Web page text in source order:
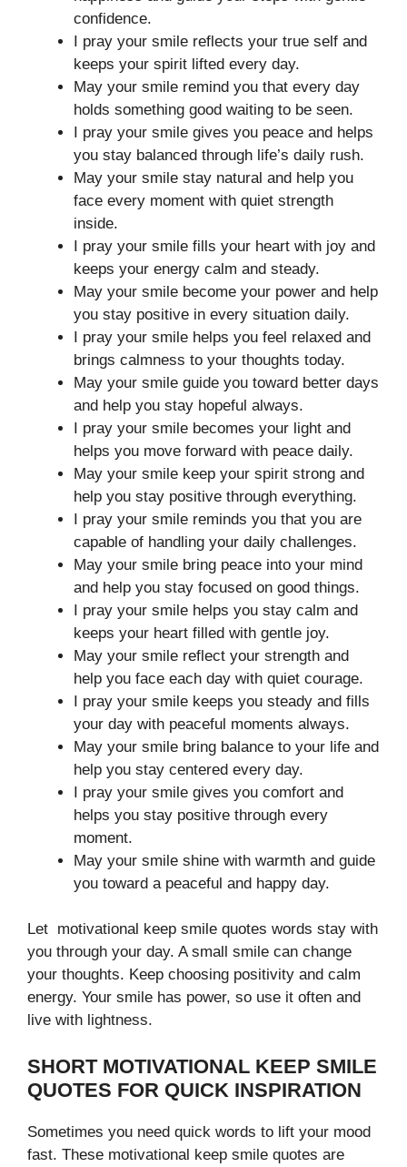
confidence.
I pray your smile reflects your true self and
keeps your spirit lifted every day.
May your smile remind you that every day
holds something good waiting to be seen.
I pray your smile gives you peace and helps
you stay balanced through life’s daily rush.
May your smile stay natural and help you
face every moment with quiet strength
inside.
I pray your smile fills your heart with joy and
keeps your energy calm and steady.
May your smile become your power and help
you stay positive in every situation daily.
I pray your smile helps you feel relaxed and
brings calmness to your thoughts today.
May your smile guide you toward better days
and help you stay hopeful always.
I pray your smile becomes your light and
helps you move forward with peace daily.
May your smile keep your spirit strong and
help you stay positive through everything.
I pray your smile reminds you that you are
capable of handling your daily challenges.
May your smile bring peace into your mind
and help you stay focused on good things.
I pray your smile helps you stay calm and
keeps your heart filled with gentle joy.
May your smile reflect your strength and
help you face each day with quiet courage.
I pray your smile keeps you steady and fills
your day with peaceful moments always.
May your smile bring balance to your life and
help you stay centered every day.
I pray your smile gives you comfort and
helps you stay positive through every
moment.
May your smile shine with warmth and guide
you toward a peaceful and happy day.
Let motivational keep smile quotes words stay with
you through your day. A small smile can change
your thoughts. Keep choosing positivity and calm
energy. Your smile has power, so use it often and
live with lightness.
SHORT MOTIVATIONAL KEEP SMILE
QUOTES FOR QUICK INSPIRATION
Sometimes you need quick words to lift your mood
fast. These motivational keep smile quotes are